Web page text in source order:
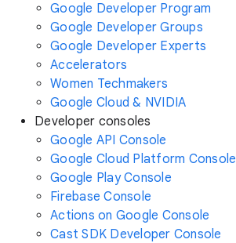
Google Developer Program
Google Developer Groups
Google Developer Experts
Accelerators
Women Techmakers
Google Cloud & NVIDIA
Developer consoles
Google API Console
Google Cloud Platform Console
Google Play Console
Firebase Console
Actions on Google Console
Cast SDK Developer Console